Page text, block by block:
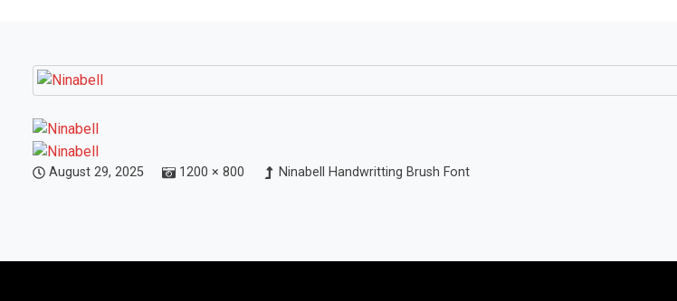
August 29, 2025 1200 × 800 Ninabell Handwritting Brush Font